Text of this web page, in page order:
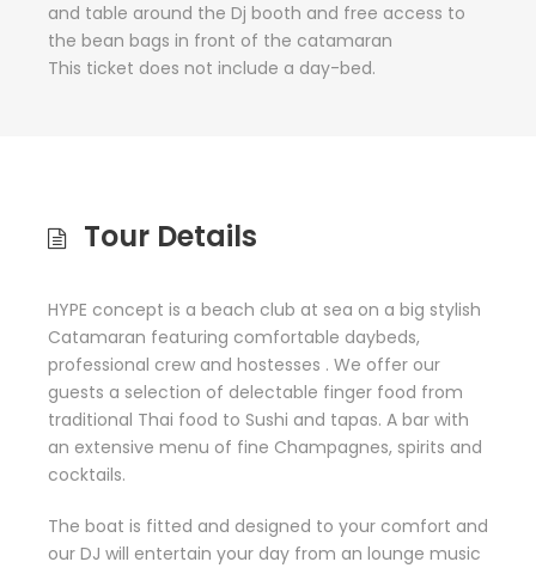
and table around the Dj booth and free access to
the bean bags in front of the catamaran
This ticket does not include a day-bed.
Tour Details
HYPE concept is a beach club at sea on a big stylish
Catamaran featuring comfortable daybeds,
professional crew and hostesses . We offer our
guests a selection of delectable finger food from
traditional Thai food to Sushi and tapas. A bar with
an extensive menu of fine Champagnes, spirits and
cocktails.
The boat is fitted and designed to your comfort and
our DJ will entertain your day from an lounge music